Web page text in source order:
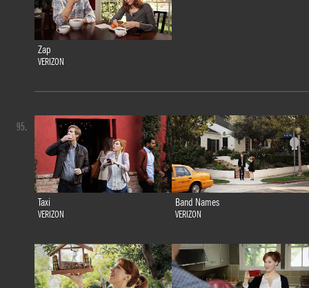
Zap
VERIZON
Taxi
VERIZON
Band Names
VERIZON
95.